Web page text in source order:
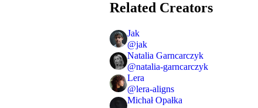
Related Creators
Jak
@jak
Natalia Garncarczyk
@natalia-garncarczyk
Lera
@lera-aligns
Michał Opałka